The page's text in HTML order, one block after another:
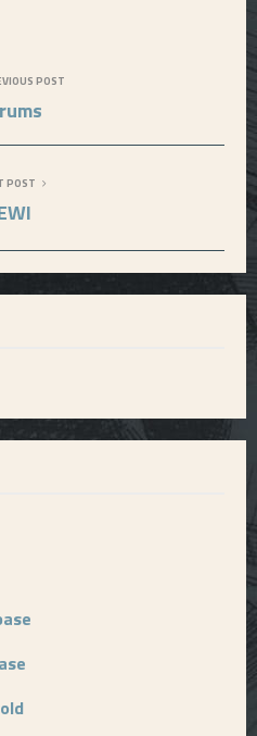
POST
POST